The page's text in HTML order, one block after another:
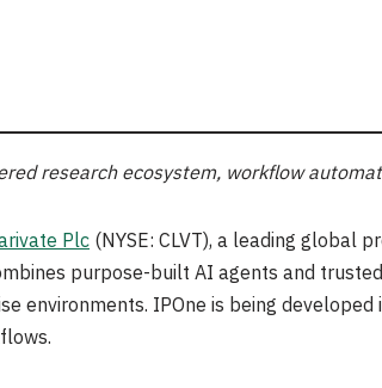
research ecosystem, workflow
Plc(NYSE: CLVT), a leading global
purpose-built AI agents and
environments. IPOne is being